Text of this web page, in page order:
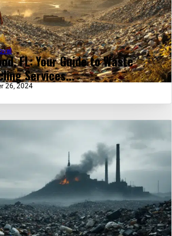
FL: Your Guide to Waste
Services...
26, 2024